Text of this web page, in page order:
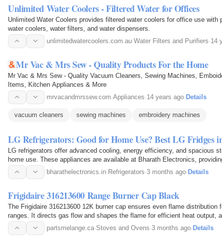
Unlimited Water Coolers - Filtered Water for Offices
Unlimited Water Coolers provides filtered water coolers for office use
water coolers, water filters, and water dispensers.
unlimitedwatercoolers.com.au·Water Filters and Purifiers·14
Mr Vac & Mrs Sew - Quality Products For the Home
Mr Vac & Mrs Sew - Quality Vacuum Cleaners, Sewing Machines,
Items, Kitchen Appliances & More
mrvacandmrssew.com·Appliances·14 years ago· Details
vacuum cleaners sewing machines embroidery machines
LG Refrigerators: Good for Home Use? Best LG Fridges
LG refrigerators offer advanced cooling, energy efficiency, and spacious
home use. These appliances are available at Bharath Electronics,
options for their household needs. The…
bharathelectronics.in·Refrigerators·3 months ago·Details
Frigidaire 316213600 Range Burner Cap Black
The Frigidaire 316213600 12K burner cap ensures even flame distribution
ranges. It directs gas flow and shapes the flame for efficient heat output,
replacement part.partsmelange.ca·Stoves and Ovens·3 months ago·Details